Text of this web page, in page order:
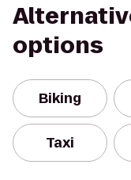
options
Biking
Taxi